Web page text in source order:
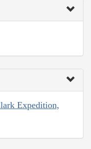
Expedition,